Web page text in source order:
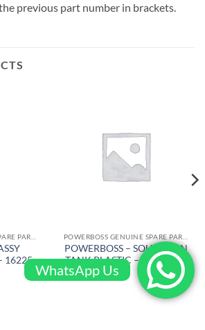
previous part number in brackets.
16225-
POWERBOSS – SOULUTION
TANK PLASTIC – 309001BR
WhatsApp Us